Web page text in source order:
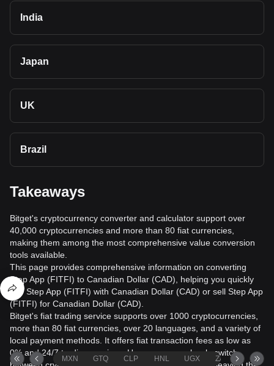
India
Japan
UK
Brazil
Takeaways
Bitget's cryptocurrency converter and calculator support over
40,000 cryptocurrencies and more than 80 fiat currencies,
making them among the most comprehensive value conversion
tools available.
This page provides comprehensive information on converting
Step App (FITFI) to Canadian Dollar (CAD), helping you quickly
buy Step App (FITFI) with Canadian Dollar (CAD) or sell Step App
(FITFI) for Canadian Dollar (CAD).
Bitget's fiat trading service supports over 1000 cryptocurrencies,
more than 80 fiat currencies, over 20 languages, and a variety of
local payment methods. It offers fiat transaction fees as low as
0% and 24/7 trading services. Users can seamlessly switch
MXN GTQ CLP HNL UGX ZAR TND